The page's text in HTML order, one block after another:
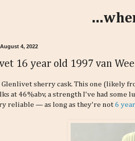
4, 2022
16 year old 1997 van
Glenlivet sherry cask. This one (likely
at 46%abv, a strength I've had some
reliable — as long as they're not 6